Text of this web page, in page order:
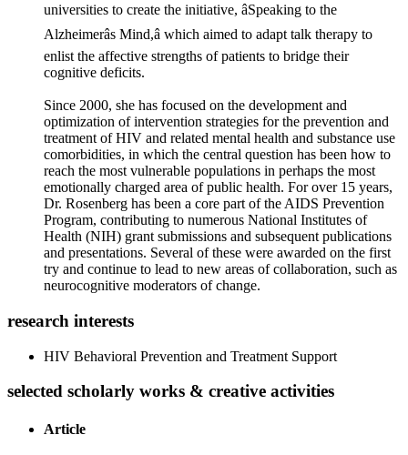
universities to create the initiative, âSpeaking to the
Alzheimerâs Mind,â which aimed to adapt talk therapy to
enlist the affective strengths of patients to bridge their
cognitive deficits.
Since 2000, she has focused on the development and
optimization of intervention strategies for the prevention and
treatment of HIV and related mental health and substance use
comorbidities, in which the central question has been how to
reach the most vulnerable populations in perhaps the most
emotionally charged area of public health. For over 15 years,
Dr. Rosenberg has been a core part of the AIDS Prevention
Program, contributing to numerous National Institutes of
Health (NIH) grant submissions and subsequent publications
and presentations. Several of these were awarded on the first
try and continue to lead to new areas of collaboration, such as
neurocognitive moderators of change.
research interests
HIV Behavioral Prevention and Treatment Support
selected scholarly works & creative activities
Article